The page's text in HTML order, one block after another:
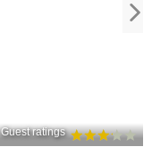
Guest ratings